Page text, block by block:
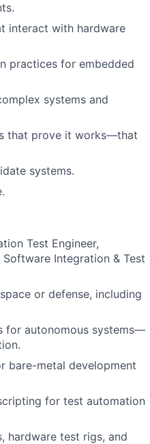
interact with hardware
practices for embedded
systems and
that prove it works—that
systems.
Test Engineer,
Integration & Test
or defense, including
for autonomous systems—
bare-metal development
for test automation
hardware test rigs, and